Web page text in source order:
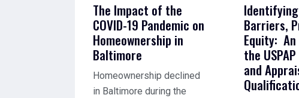
The Impact of the
COVID-19 Pandemic on
Homeownership in
Baltimore
Homeownership declined
in Baltimore during the
Barriers,
Equity:
the
and